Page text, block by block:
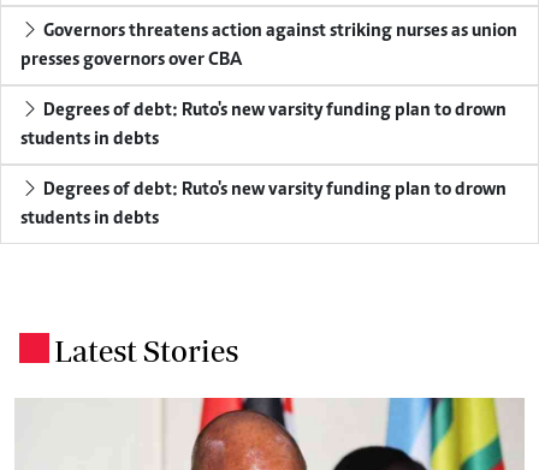
Governors threatens action against striking nurses as union
presses governors over CBA
Degrees of debt: Ruto's new varsity funding plan to drown
students in debts
Degrees of debt: Ruto's new varsity funding plan to drown
students in debts
Latest Stories